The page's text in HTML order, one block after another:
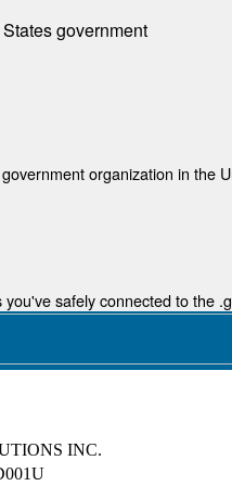
government
organization in the
you've safely connected to the
INC.